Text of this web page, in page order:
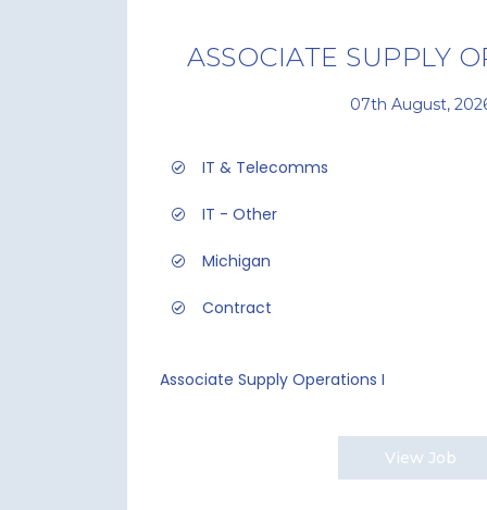
ASSOCIATE SUPPLY
07th August,
IT & Telecomms
IT - Other
Michigan
Contract
Associate Supply Operations I
View Job